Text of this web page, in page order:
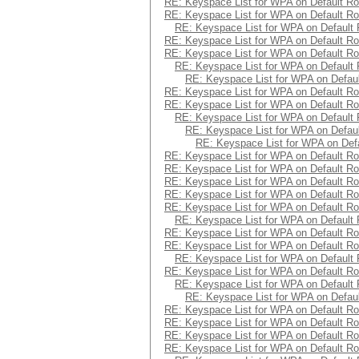
RE: Keyspace List for WPA on Default
RE: Keyspace List for WPA on Default
RE: Keyspace List for WPA on Default
RE: Keyspace List for WPA on Default
RE: Keyspace List for WPA on Default
RE: Keyspace List for WPA on
RE: Keyspace List for WPA on Default
RE: Keyspace List for WPA on Default
RE: Keyspace List for WPA on Default
RE: Keyspace List for WPA on
RE: Keyspace List for WPA on
RE: Keyspace List for WPA on Default
RE: Keyspace List for WPA on Default
RE: Keyspace List for WPA on Default
RE: Keyspace List for WPA on Default
RE: Keyspace List for WPA on Default
RE: Keyspace List for WPA on Default
RE: Keyspace List for WPA on Default
RE: Keyspace List for WPA on Default
RE: Keyspace List for WPA on Default
RE: Keyspace List for WPA on Default
RE: Keyspace List for WPA on Default
RE: Keyspace List for WPA on
RE: Keyspace List for WPA on Default
RE: Keyspace List for WPA on Default
RE: Keyspace List for WPA on Default
RE: Keyspace List for WPA on Default